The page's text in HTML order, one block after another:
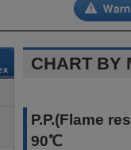
CHART BY
P.P.(Flame
90℃